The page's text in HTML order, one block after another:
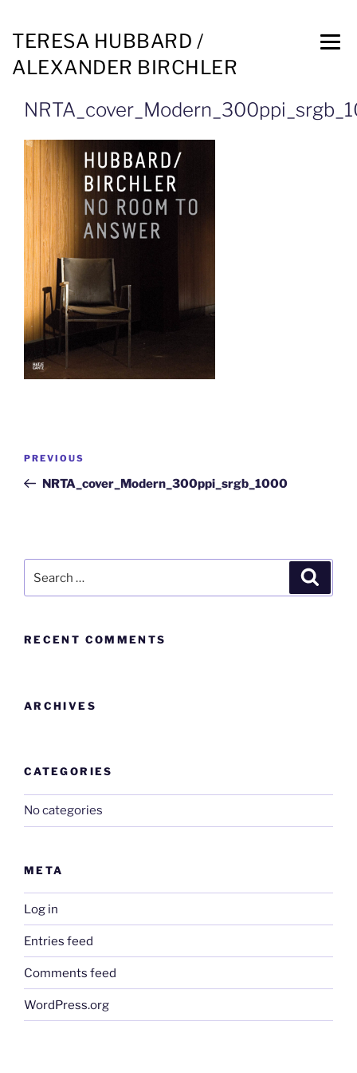
TERESA HUBBARD /
ALEXANDER BIRCHLER
PREVIOUS
NRTA_cover_Modern_300ppi_srgb_1000
RECENT COMMENTS
ARCHIVES
CATEGORIES
No categories
META
Log in
Entries feed
Comments feed
WordPress.org